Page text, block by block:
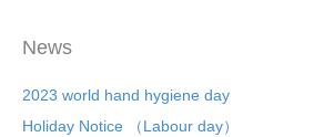
News
2023 world hand hygiene day
Holiday Notice （Labour day）